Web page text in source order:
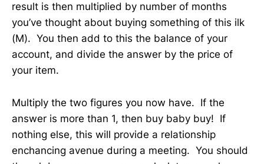
result is then multiplied by number of months
you’ve thought about buying something of this ilk
(M). You then add to this the balance of your
account, and divide the answer by the price of
your item.
Multiply the two figures you now have. If the
answer is more than 1, then buy baby buy! If
nothing else, this will provide a relationship
enchancing avenue during a meeting. You should